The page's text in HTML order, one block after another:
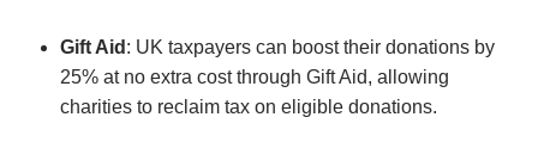
Gift Aid : UK taxpayers can boost their donations by
25% at no extra cost through Gift Aid, allowing
charities to reclaim tax on eligible donations.